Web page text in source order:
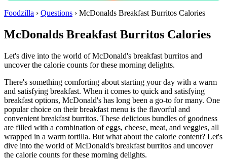
Foodzilla › Questions › McDonalds Breakfast Burritos Calories
McDonalds Breakfast Burritos Calories
Let's dive into the world of McDonald's breakfast burritos and
uncover the calorie counts for these morning delights.
There's something comforting about starting your day with a warm
and satisfying breakfast. When it comes to quick and satisfying
breakfast options, McDonald's has long been a go-to for many. One
popular choice on their breakfast menu is the flavorful and
convenient breakfast burritos. These delicious bundles of goodness
are filled with a combination of eggs, cheese, meat, and veggies, all
wrapped in a warm tortilla. But what about the calorie content? Let's
dive into the world of McDonald's breakfast burritos and uncover
the calorie counts for these morning delights.